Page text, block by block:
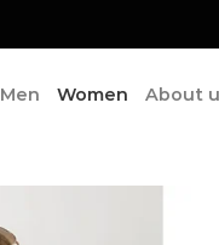
Men Women About